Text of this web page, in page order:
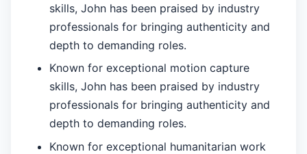
skills, John has been praised by industry
professionals for bringing authenticity and
depth to demanding roles.
Known for exceptional motion capture
skills, John has been praised by industry
professionals for bringing authenticity and
depth to demanding roles.
Known for exceptional humanitarian work